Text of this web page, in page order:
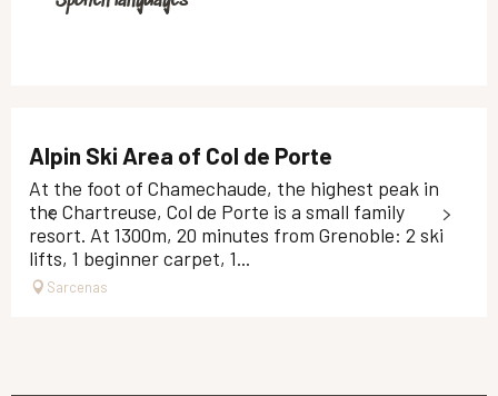
Alpin Ski Area of Col de Porte
At the foot of Chamechaude, the highest peak in
the Chartreuse, Col de Porte is a small family
resort. At 1300m, 20 minutes from Grenoble: 2 ski
lifts, 1 beginner carpet, 1...
Sarcenas